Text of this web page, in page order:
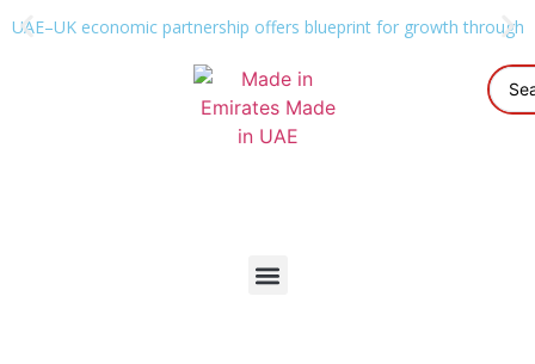
UAE–UK economic partnership offers blueprint for growth through